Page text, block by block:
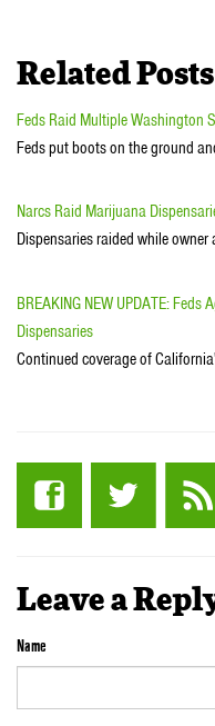
Related Posts
Feds Raid Multiple Washington
Feds put boots on the ground
Narcs Raid Marijuana
Dispensaries raided while owner
BREAKING NEW UPDATE:
Dispensaries
Continued coverage of
Leave a
Name